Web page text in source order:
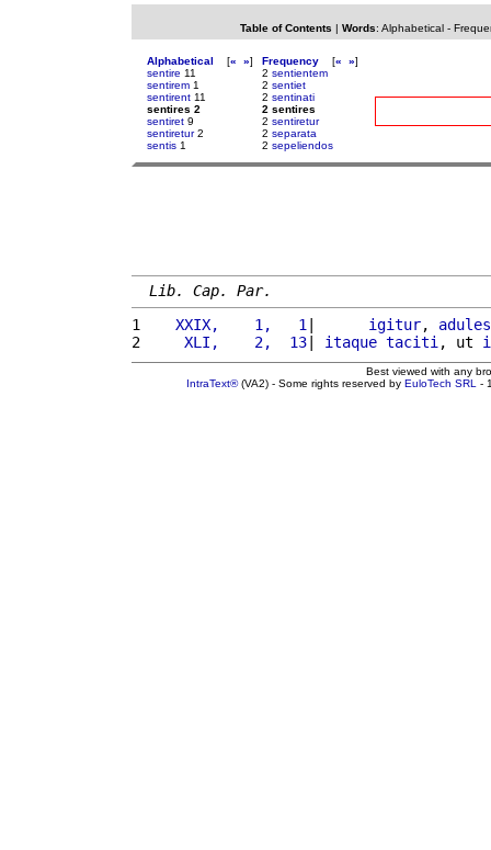
Table of Contents | Words: Alphabetical-
Alphabetical [« »]
sentire 11
sentirem 1
sentirent 11
sentires 2
sentiret 9
sentiretur2
sentis 1
Frequency [« »]
2 sentientem
2 sentiet
2 sentinati
2 sentires
2 sentiretur
2 separata
2 sepeliendos
Lib. Cap. Par.
1
   XXIX,    1,   1
| igitur,
2
    XLI,    2,  13
| itaque taciti , ut
Best viewed with any
IntraText®(VA2) - Some rights reserved by EuloTech SRL -